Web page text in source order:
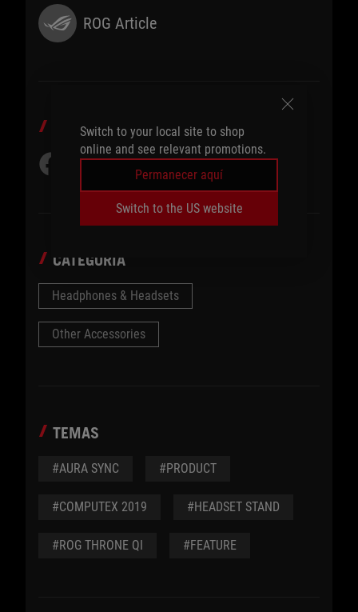
Switch to your local site to shop
online and see relevant promotions.
Permanecer aquí
Switch to the US website
ROG Article
COMPARTIR EN
CATEGORÍA
Headphones & Headsets
Other Accessories
TEMAS
#AURA SYNC #PRODUCT
#COMPUTEX 2019 #HEADSET STAND
#ROG THRONE QI #FEATURE